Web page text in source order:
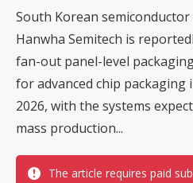
South Korean
Hanwha Semitech is
fan-out panel-level
for advanced chip packaging
2026, with the systems
mass production...
The article requires paid